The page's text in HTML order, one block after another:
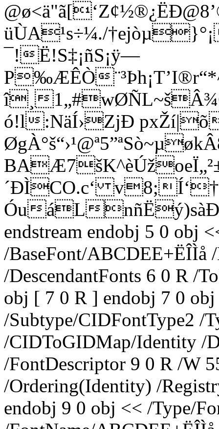
üÙA¹s÷¼./
¯!Ë!S‡¡ñS¡ÿ—
P‰ÆÊÒ
î¸
ó!l:NäÍ›ZjÐ
´ÐÌCO.c‘
ÓuáL
endstream endobj 5 0 obj
/BaseFont/ABCDEE+ËÎÌå
/DescendantFonts 6 0 R /
obj [ 7 0 R ] endobj 7 0
/Subtype/CIDFontType2 /
/CIDToGIDMap/Identity /
/FontDescriptor 9 0 R /W
/Ordering(Identity) /
endobj 9 0 obj << /Type/